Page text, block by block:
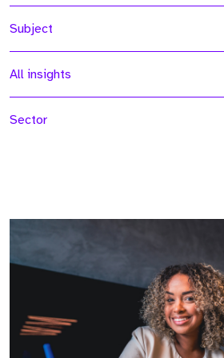
Subject
All insights
Sector